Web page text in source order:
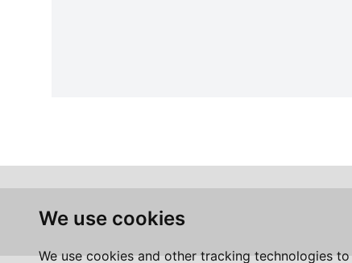
We use cookies
We use cookies and other tracking technologies